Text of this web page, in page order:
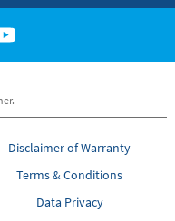
Disclaimer of Warranty
Terms & Conditions
Data Privacy